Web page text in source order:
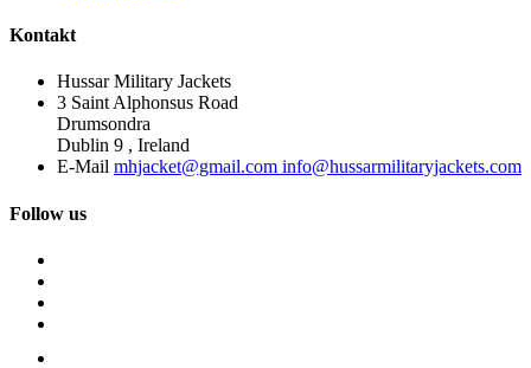
Kontakt
Hussar Military Jackets
3 Saint Alphonsus Road
Drumsondra
Dublin 9 , Ireland
E-Mail mhjacket@gmail.com info@hussarmilitaryjackets.com
Follow us